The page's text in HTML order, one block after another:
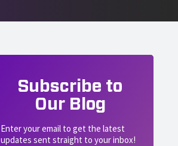
Subscribe to
Our Blog
Enter your email to get the latest
updates sent straight to your inbox!